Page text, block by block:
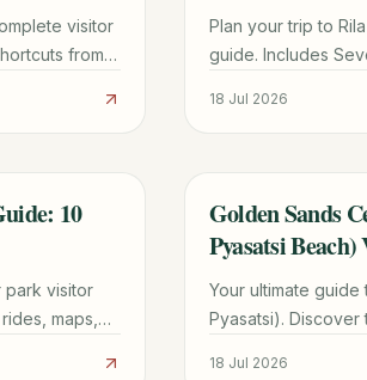
visitor
from
Plan your trip to
guide. Includes
18 Jul 2026
10
park visitor
maps,
TRAVEL GUIDE
Golden Sands
Pyasatsi
Your ultimate guide
Pyasatsi). Discover
18 Jul 2026